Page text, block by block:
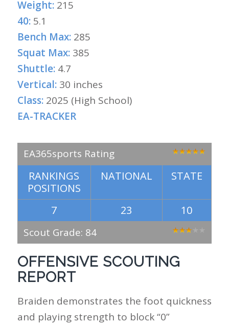
Weight:215
40:5.1
Bench Max:285
Squat Max:385
Shuttle:4.7
Vertical:30 inches
Class:2025 (High School)
EA-TRACKER
EA365sports Rating
RANKINGS
POSITIONS
NATIONAL STATE
7 23 10
Scout Grade: 84
OFFENSIVE SCOUTING
REPORT
Braiden demonstrates the foot quickness
and playing strength to block “0”